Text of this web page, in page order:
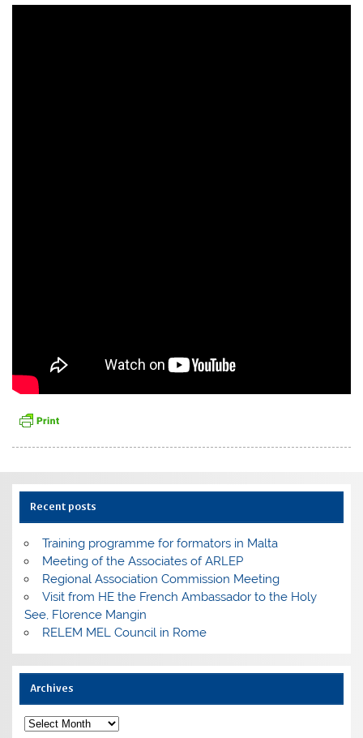
Recent posts
Training programme for formators in Malta
Meeting of the Associates of ARLEP
Regional Association Commission Meeting
Visit from HE the French Ambassador to the Holy
See, Florence Mangin
RELEM MEL Council in Rome
Archives
Archives